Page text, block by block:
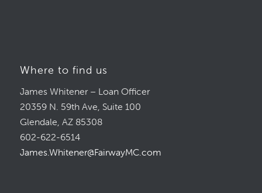
Where to find us
James Whitener – Loan Officer
20359 N. 59th Ave, Suite 100
Glendale, AZ 85308
602-622-6514
James.Whitener@FairwayMC.com